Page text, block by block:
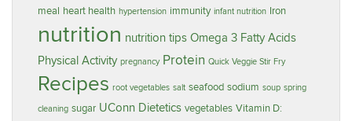
meal heart health hypertension immunity infant nutrition Iron
nutrition nutrition tips Omega 3 Fatty Acids
Physical Activity pregnancy Protein Quick Veggie Stir Fry
Recipes root vegetables salt seafood sodium soup spring
cleaning sugar UConn Dietetics vegetables Vitamin D: